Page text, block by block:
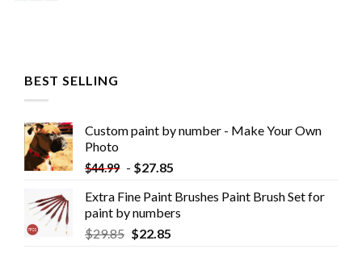
BEST SELLING
Custom paint by number - Make Your Own
Photo
$44.99 - $27.85
Extra Fine Paint Brushes Paint Brush Set for
paint by numbers
$29.85 $22.85